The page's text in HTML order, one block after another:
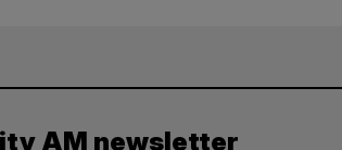
AM newsletter